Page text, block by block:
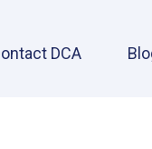
DCA